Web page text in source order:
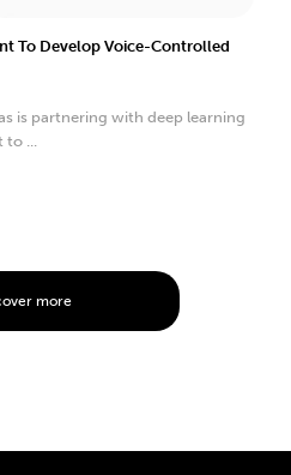
To Develop Voice-Controlled
is partnering with deep learning
...
more